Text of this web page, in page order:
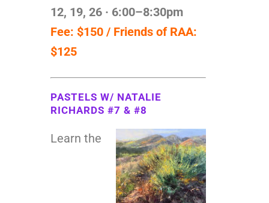
12, 19, 26 · 6:00–8:30pm
Fee: $150 / Friends of RAA:
$125
PASTELS W/ NATALIE
RICHARDS #7 & #8
Learn the